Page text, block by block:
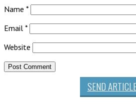
Name *
Email *
Website
SEND